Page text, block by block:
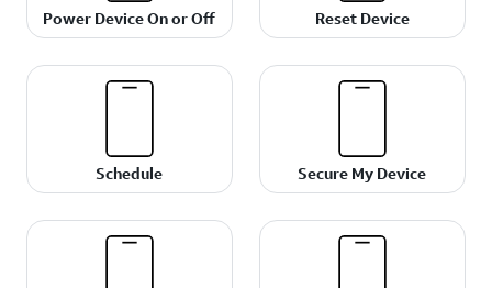
Power Device On or Off Reset Device
Schedule Secure My Device